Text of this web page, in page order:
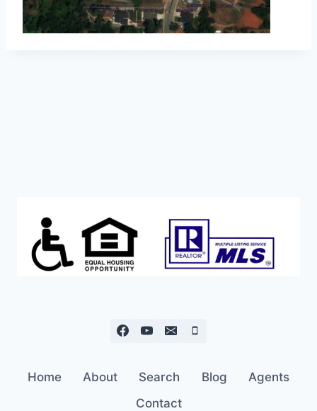
Home About Search Blog
Agents
Contact